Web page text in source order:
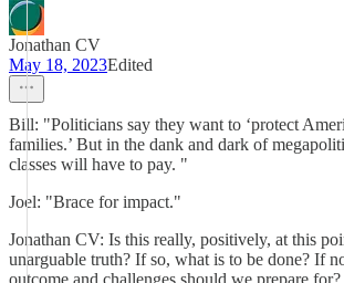
Jonathan CV
May 18, 2023Edited
Bill: "Politicians say they want to ‘protect
families.’ But in the dank and dark of
classes will have to pay. "
Joel: "Brace for impact."
Jonathan CV: Is this really, positively, at this
unarguable truth? If so, what is to be done? If
outcome and challenges should we prepare for?